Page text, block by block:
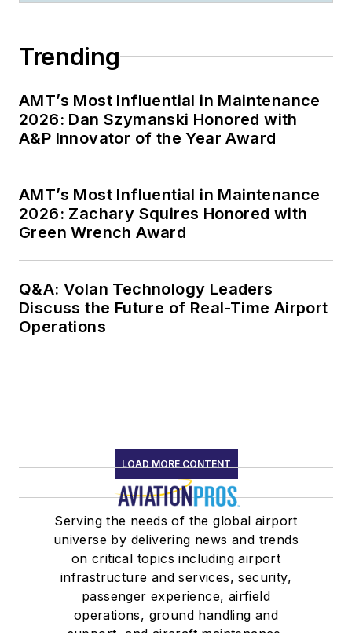
Trending
AMT’s Most Influential in Maintenance
2026: Dan Szymanski Honored with
A&P Innovator of the Year Award
AMT’s Most Influential in Maintenance
2026: Zachary Squires Honored with
Green Wrench Award
Q&A: Volan Technology Leaders
Discuss the Future of Real-Time Airport
Operations
LOAD MORE CONTENT
Serving the needs of the global airport
universe by delivering news and trends
on critical topics including airport
infrastructure and services, security,
passenger experience, airfield
operations, ground handling and